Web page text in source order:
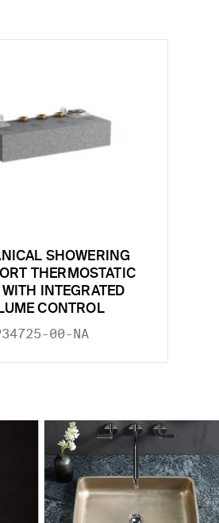
SHOWERING
THERMOSTATIC
WITH INTEGRATED
CONTROL
00-NA